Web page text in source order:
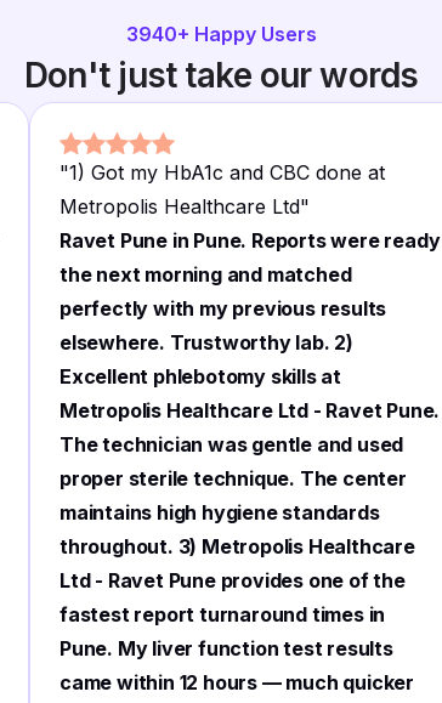
3940+ Happy Users
Don't just take our words
"1) Got my HbA1c and CBC done at
Metropolis Healthcare Ltd"
Ravet Pune in Pune. Reports were ready
the next morning and matched
perfectly with my previous results
elsewhere. Trustworthy lab. 2)
Excellent phlebotomy skills at
Metropolis Healthcare Ltd - Ravet Pune.
The technician was gentle and used
proper sterile technique. The center
maintains high hygiene standards
throughout. 3) Metropolis Healthcare
Ltd - Ravet Pune provides one of the
fastest report turnaround times in
Pune. My liver function test results
came within 12 hours — much quicker